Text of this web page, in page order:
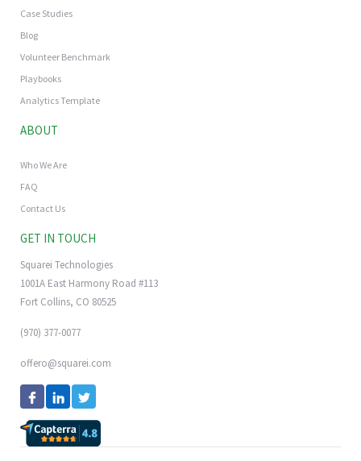
Case Studies
Blog
Volunteer Benchmark
Playbooks
Analytics Template
ABOUT
Who We Are
FAQ
Contact Us
GET IN TOUCH
Squarei Technologies
1001A East Harmony Road #113
Fort Collins, CO 80525
(970) 377-0077
offero@squarei.com